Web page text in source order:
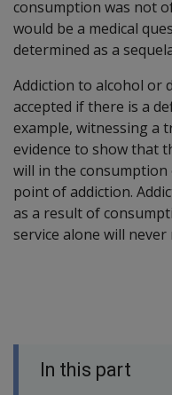
consumption was not
would be a medical
determined as a
Addiction to alcohol or
accepted if there is a
example, witnessing a
evidence to show that
will in the
point of addiction.
as a result of
service alone will
In this part